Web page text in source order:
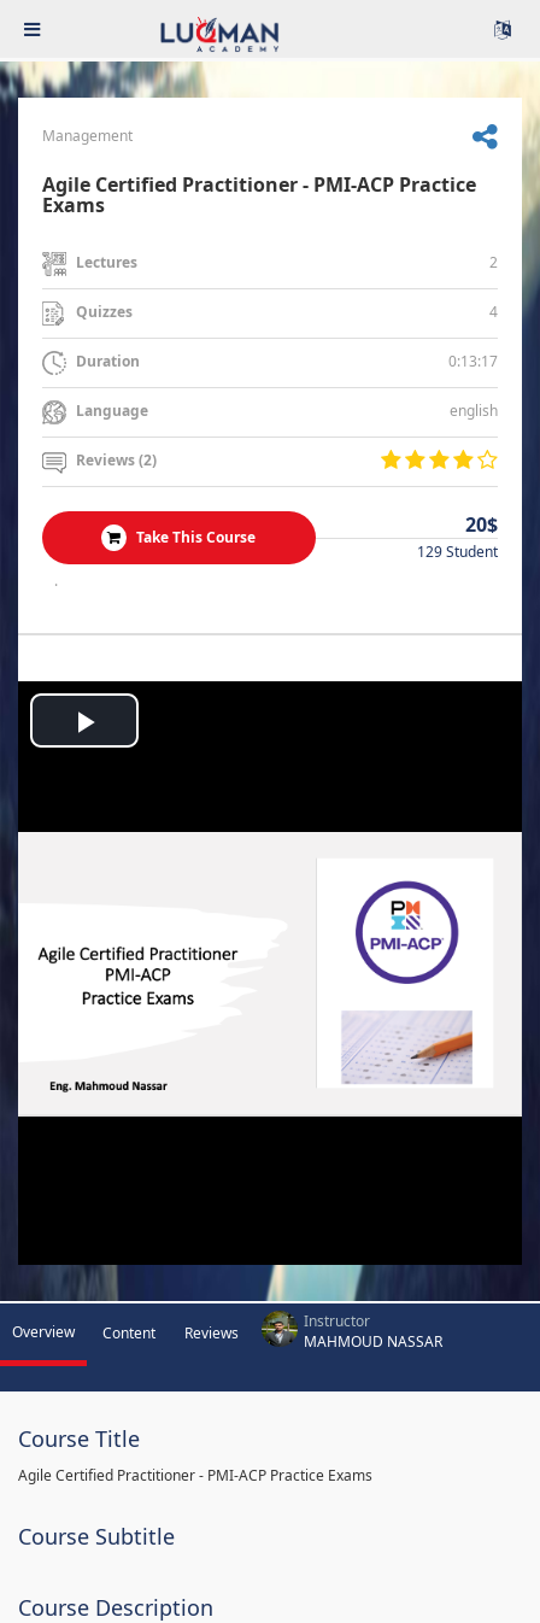
Management
Agile Certified Practitioner - PMI-ACP Practice
Exams
Lectures 2
Quizzes 4
Duration 0:13:17
Language english
Reviews (2)
Take This Course 20$
129 Student
.
Play
Overview Content Reviews
Instructor
MAHMOUD NASSAR
Course Title
Agile Certified Practitioner - PMI-ACP Practice Exams
Course Subtitle
Course Description